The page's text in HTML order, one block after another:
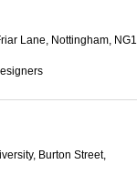
Lane, Nottingham, NG1
Burton Street,